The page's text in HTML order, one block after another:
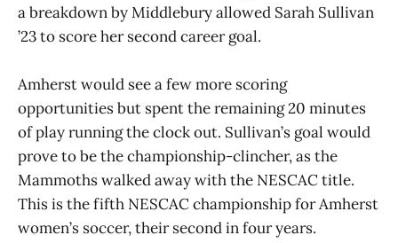
a breakdown by Middlebury allowed Sarah Sullivan
’23 to score her second career goal.
Amherst would see a few more scoring
opportunities but spent the remaining 20 minutes
of play running the clock out. Sullivan’s goal would
prove to be the championship-clincher, as the
Mammoths walked away with the NESCAC title.
This is the fifth NESCAC championship for Amherst
women’s soccer, their second in four years.